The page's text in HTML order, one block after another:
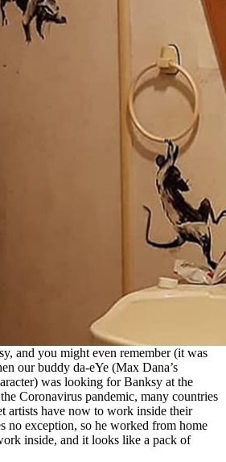
and you might even remember (it was
our buddy da-eYe (Max Dana’s
was looking for Banksy at the
Coronavirus pandemic, many countries
artists have now to work inside their
no exception, so he worked from home
inside, and it looks like a pack of